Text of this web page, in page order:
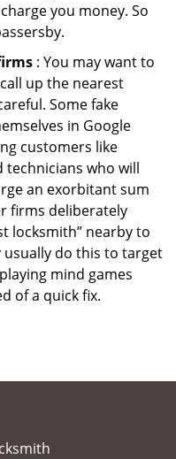
you money. So
: You may want to
up the nearest
Some fake
in Google
customers like
technicians who will
an exorbitant sum
firms deliberately
locksmith” nearby to
do this to target
mind games
of a quick fix.